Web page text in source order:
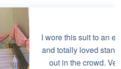
I wore this suit to an event
and totally loved standing
out in the crowd. Very